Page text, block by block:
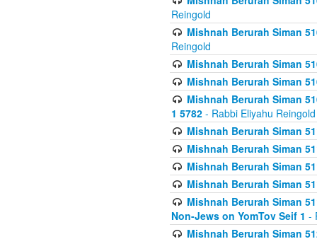
Reingold
Mishnah Berurah Siman
Reingold
Mishnah Berurah Siman
Mishnah Berurah Siman
Mishnah Berurah Siman
1 5782 - Rabbi Eliyahu Reingold
Mishnah Berurah Siman
Mishnah Berurah Siman
Mishnah Berurah Siman
Mishnah Berurah Siman
Mishnah Berurah Siman
Non-Jews on YomTov Seif 1 -
Mishnah Berurah Siman